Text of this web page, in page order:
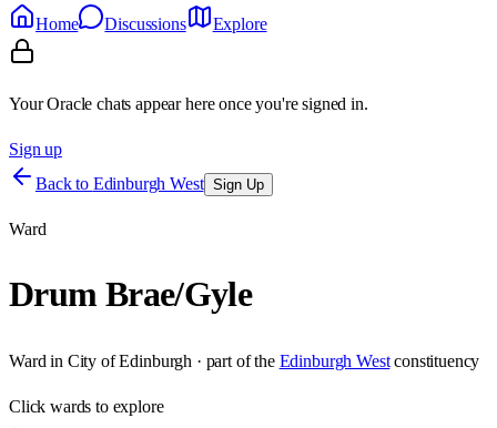
Home
Discussions Explore
Your Oracle chats appear here once you're signed in.
Sign up
Back to Edinburgh West Sign Up
Ward
Drum Brae/Gyle
Ward in City of Edinburgh · part of the Edinburgh West constituency
Clickwards to explore